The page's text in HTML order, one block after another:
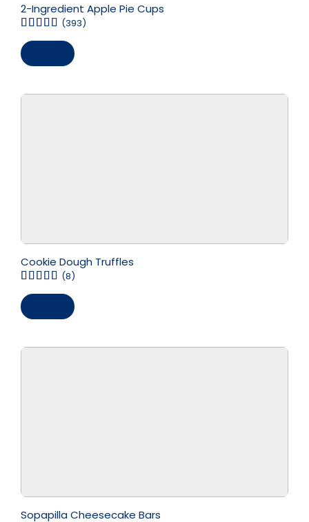
2-Ingredient Apple Pie Cups
(393)
Cookie Dough Truffles
(8)
Sopapilla Cheesecake Bars